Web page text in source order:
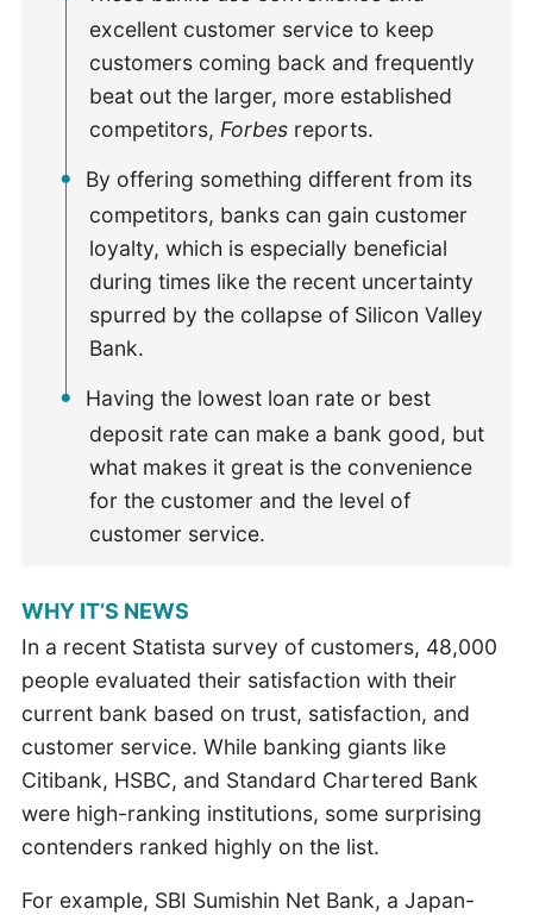
excellent customer service to keep
customers coming back and frequently
beat out the larger, more established
competitors, Forbes reports.
By offering something different from its
competitors, banks can gain customer
loyalty, which is especially beneficial
during times like the recent uncertainty
spurred by the collapse of Silicon Valley
Bank.
Having the lowest loan rate or best
deposit rate can make a bank good, but
what makes it great is the convenience
for the customer and the level of
customer service.
WHY IT’S NEWS
In a recent Statista survey of customers, 48,000
people evaluated their satisfaction with their
current bank based on trust, satisfaction, and
customer service. While banking giants like
Citibank, HSBC, and Standard Chartered Bank
were high-ranking institutions, some surprising
contenders ranked highly on the list.
For example, SBI Sumishin Net Bank, a Japan-